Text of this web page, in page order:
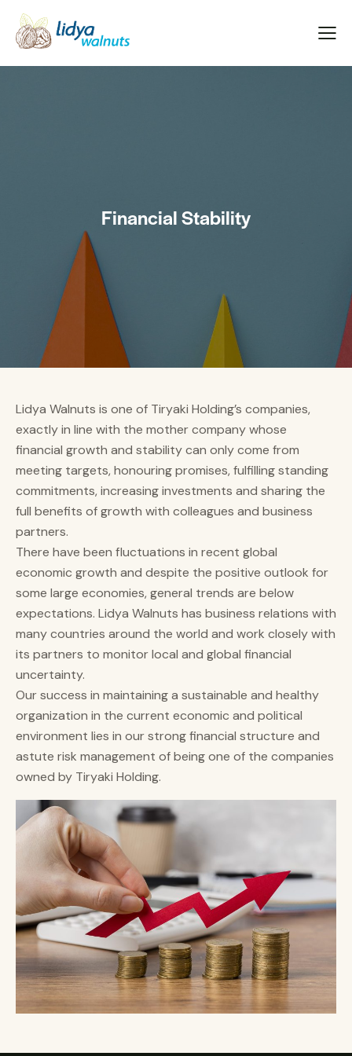
Financial Stability
Lidya Walnuts is one of Tiryaki Holding’s companies,
exactly in line with the mother company whose
financial growth and stability can only come from
meeting targets, honouring promises, fulfilling standing
commitments, increasing investments and sharing the
full benefits of growth with colleagues and business
partners.
There have been fluctuations in recent global
economic growth and despite the positive outlook for
some large economies, general trends are below
expectations. Lidya Walnuts has business relations with
many countries around the world and work closely with
its partners to monitor local and global financial
uncertainty.
Our success in maintaining a sustainable and healthy
organization in the current economic and political
environment lies in our strong financial structure and
astute risk management of being one of the companies
owned by Tiryaki Holding.